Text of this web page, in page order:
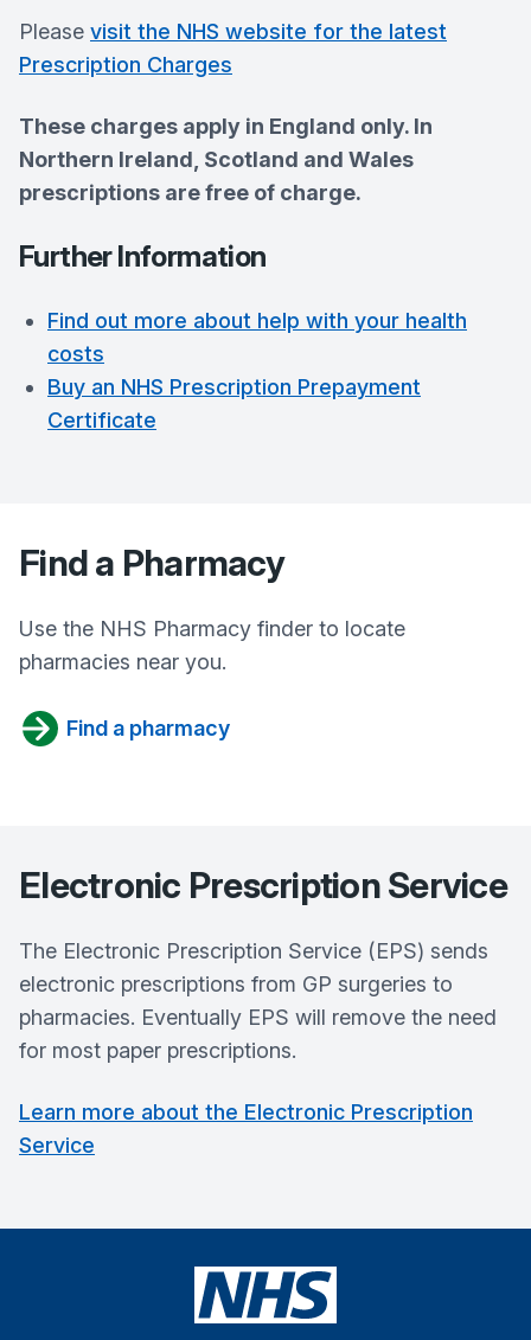
Please visit the NHS website for the latest
Prescription Charges
These charges apply in England only. In
Northern Ireland, Scotland and Wales
prescriptions are free of charge.
Further Information
Find out more about help with your health
costs
Buy an NHS Prescription Prepayment
Certificate
Find a Pharmacy
Use the NHS Pharmacy finder to locate
pharmacies near you.
Find a pharmacy
Electronic Prescription Service
The Electronic Prescription Service (EPS) sends
electronic prescriptions from GP surgeries to
pharmacies. Eventually EPS will remove the need
for most paper prescriptions.
Learn more about the Electronic Prescription
Service